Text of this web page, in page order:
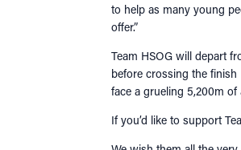
to help as many young
offer.”
Team HSOG will depart
before crossing the finish
face a grueling 5,200m
If you’d like to support